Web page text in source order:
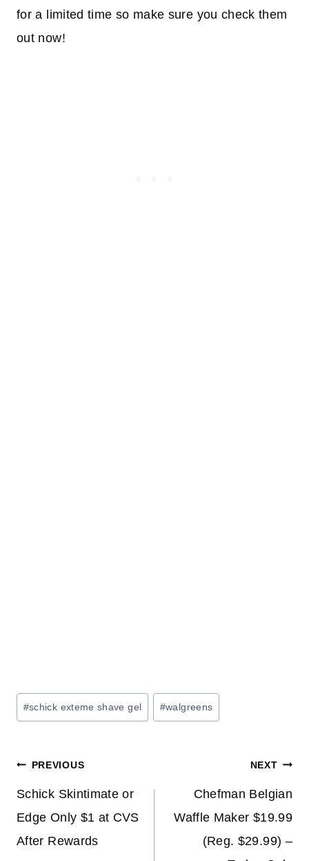
for a limited time so make sure you check them
out now!
Post
Tags:
#schick exteme shave gel #walgreens
Post
navigation
PREVIOUS
Schick Skintimate or
Edge Only $1 at CVS
After Rewards
NEXT
Chefman Belgian
Waffle Maker $19.99
(Reg. $29.99) –